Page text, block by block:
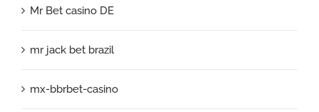
Mr Bet casino DE
mr jack bet brazil
mx-bbrbet-casino